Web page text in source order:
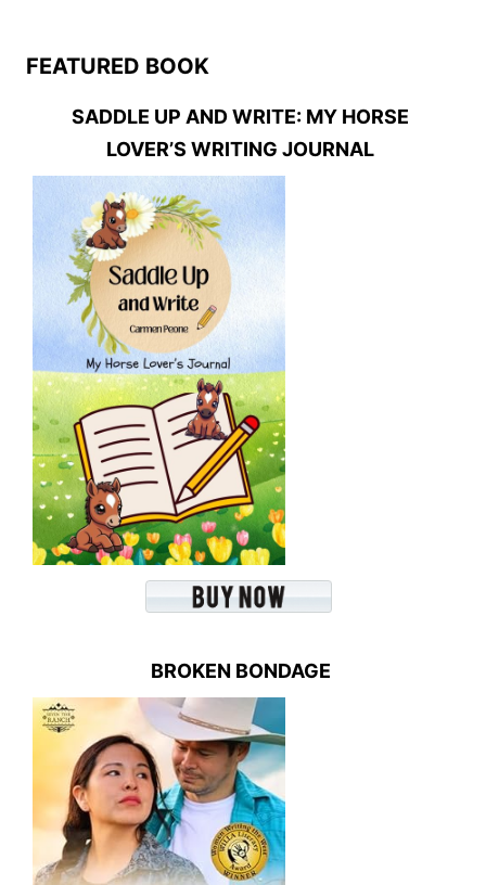
FEATURED BOOK
SADDLE UP AND WRITE: MY HORSE
LOVER’S WRITING JOURNAL
BROKEN BONDAGE